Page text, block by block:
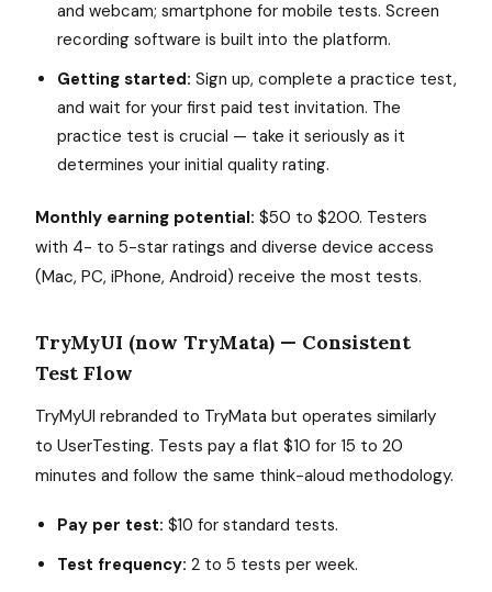
and webcam; smartphone for mobile tests. Screen
recording software is built into the platform.
Getting started: Sign up, complete a practice test,
and wait for your first paid test invitation. The
practice test is crucial — take it seriously as it
determines your initial quality rating.
Monthly earning potential: $50 to $200. Testers
with 4- to 5-star ratings and diverse device access
(Mac, PC, iPhone, Android) receive the most tests.
TryMyUI (now TryMata) — Consistent
Test Flow
TryMyUI rebranded to TryMata but operates similarly
to UserTesting. Tests pay a flat $10 for 15 to 20
minutes and follow the same think-aloud methodology.
Pay per test: $10 for standard tests.
Test frequency: 2 to 5 tests per week.